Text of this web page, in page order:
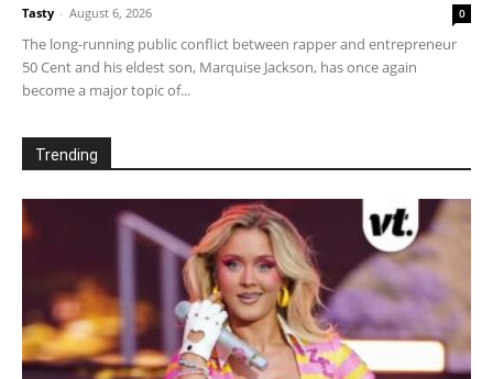
Tasty - August 6, 2026 0
The long-running public conflict between rapper and entrepreneur
50 Cent and his eldest son, Marquise Jackson, has once again
become a major topic of...
Trending